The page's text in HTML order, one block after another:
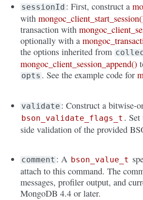
sessionId : First, construct a
with
transaction with
optionally with a
the options inherited from
mongoc_client_session_append()
opts . See the example code for
validate : Construct a bitwise-
bson_validate_flags_t . Set
side validation of the provided
comment : A bson_value_t
attach to this command. The
messages, profiler output, and
MongoDB 4.4 or later.